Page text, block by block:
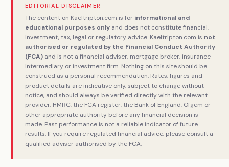
EDITORIAL DISCLAIMER
The content on Kaeltripton.com is for informational and
educational purposes only and does not constitute financial,
investment, tax, legal or regulatory advice. Kaeltripton.com is not
authorised or regulated by the Financial Conduct Authority
(FCA) and is not a financial adviser, mortgage broker, insurance
intermediary or investment firm. Nothing on this site should be
construed as a personal recommendation. Rates, figures and
product details are indicative only, subject to change without
notice, and should always be verified directly with the relevant
provider, HMRC, the FCA register, the Bank of England, Ofgem or
other appropriate authority before any financial decision is
made. Past performance is not a reliable indicator of future
results. If you require regulated financial advice, please consult a
qualified adviser authorised by the FCA.